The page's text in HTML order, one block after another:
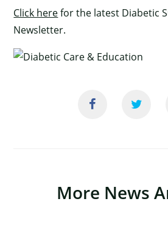
Click herefor the latest Diabetic
Newsletter.
More News